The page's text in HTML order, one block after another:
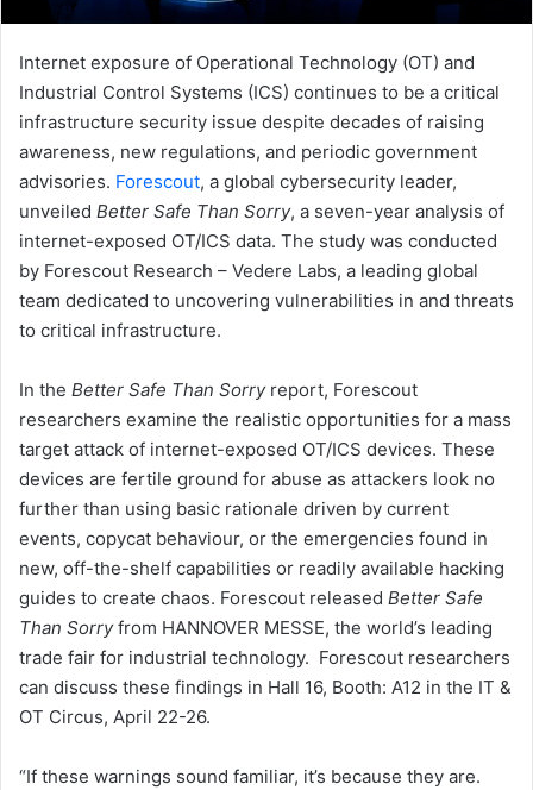
Internet exposure of Operational Technology (OT) and
Industrial Control Systems (ICS) continues to be a critical
infrastructure security issue despite decades of raising
awareness, new regulations, and periodic government
advisories. Forescout, a global cybersecurity leader,
unveiled Better Safe Than Sorry, a seven-year analysis of
internet-exposed OT/ICS data. The study was conducted
by Forescout Research – Vedere Labs, a leading global
team dedicated to uncovering vulnerabilities in and threats
to critical infrastructure.
In the Better Safe Than Sorry report, Forescout
researchers examine the realistic opportunities for a mass
target attack of internet-exposed OT/ICS devices. These
devices are fertile ground for abuse as attackers look no
further than using basic rationale driven by current
events, copycat behaviour, or the emergencies found in
new, off-the-shelf capabilities or readily available hacking
guides to create chaos. Forescout released Better Safe
Than Sorryfrom HANNOVER MESSE, the world’s leading
trade fair for industrial technology. Forescout researchers
can discuss these findings in Hall 16, Booth: A12 in the IT &
OT Circus, April 22-26.
“If these warnings sound familiar, it’s because they are.